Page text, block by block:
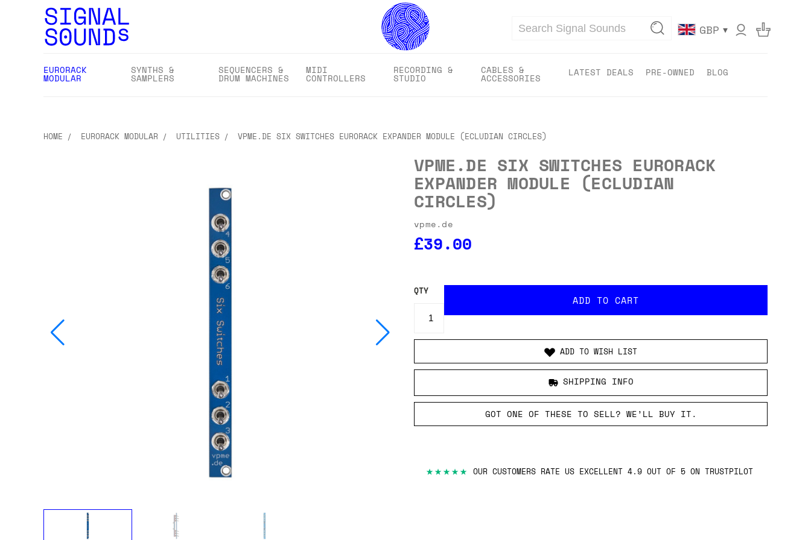
Search GBP ▾
EURORACK
MODULAR
SYNTHS &
SAMPLERS
SEQUENCERS &
DRUM MACHINES
MIDI
CONTROLLERS
RECORDING &
STUDIO
CABLES &
ACCESSORIES LATEST DEALS PRE-OWNED BLOG
HOME EURORACK MODULAR UTILITIES VPME.DE SIX SWITCHES EURORACK EXPANDER MODULE (ECLUDIAN CIRCLES)
VPME.DE SIX SWITCHES EURORACK
EXPANDER MODULE (ECLUDIAN
CIRCLES)
vpme.de
£39.00
QTY
ADD TO WISH LIST
SHIPPING INFO
GOT ONE OF THESE TO SELL? WE’LL BUY IT.
★★★★★ OUR CUSTOMERS RATE US EXCELLENT 4.9 OUT OF 5 ON TRUSTPILOT